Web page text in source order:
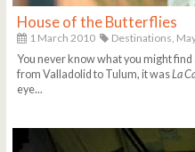
House of the Butterflies
1 March 2010 Destinations,
You never know what you might
from Valladolid to Tulum, it wasLa
eye...